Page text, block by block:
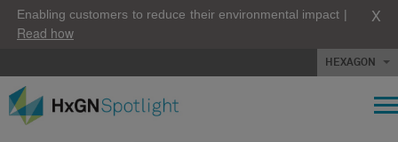
Enabling customers to reduce their environmental impact |
Read how
X
HEXAGON